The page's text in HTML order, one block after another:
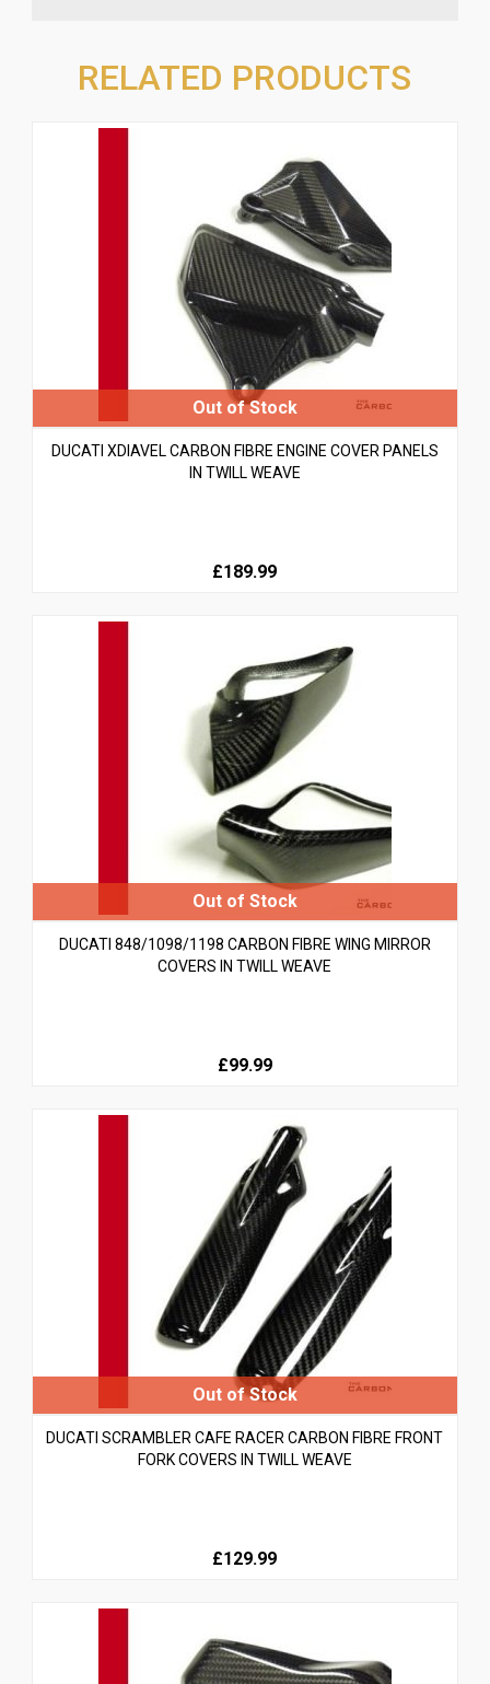
RELATED PRODUCTS
DUCATI XDIAVEL CARBON FIBRE ENGINE COVER PANELS
IN TWILL WEAVE
£189.99
DUCATI 848/1098/1198 CARBON FIBRE WING MIRROR
COVERS IN TWILL WEAVE
£99.99
DUCATI SCRAMBLER CAFE RACER CARBON FIBRE FRONT
FORK COVERS IN TWILL WEAVE
£129.99